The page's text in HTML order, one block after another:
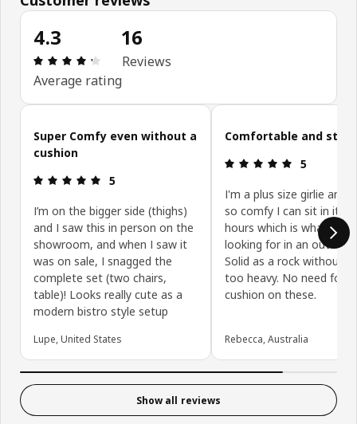
4.3
Review: 4.3 out of 5 stars. Total reviews: 16
Average rating
16
Reviews
Skip customer reviews
Super Comfy even without a
cushion
Review: 5 out of 5 stars.
5
I’m on the bigger side (thighs)
and I saw this in person on the
showroom, and when I saw it
was on sale, I snagged the
complete set (two chairs,
table)! Looks really cute as a
modern bistro style setup
Lupe, United States
Comfortable and
Review: 5
5
I'm a plus size girlie and
so comfy I can sit in it for
hours which is what I was
looking for in an outdoor
Solid as a rock without
too heavy. No need for a
cushion on these.
Rebecca, Australia
Show all reviews